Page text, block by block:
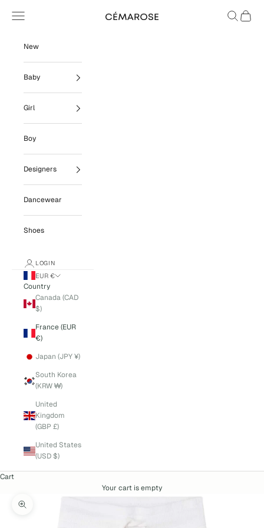
Cémarose
Navigation menu Search
Cart
New
Baby
Girl
Boy
Designers
Dancewear
Shoes
LOGIN
EUR €
Country
Canada (CAD
$)
France (EUR
€)
Japan (JPY ¥)
South Korea
(KRW ₩)
United
Kingdom
(GBP £)
United States
(USD $)
Cart
Your cart is empty
Zoom picture